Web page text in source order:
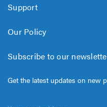
Support
Our Policy
Subscribe to our
Get the latest updates on new